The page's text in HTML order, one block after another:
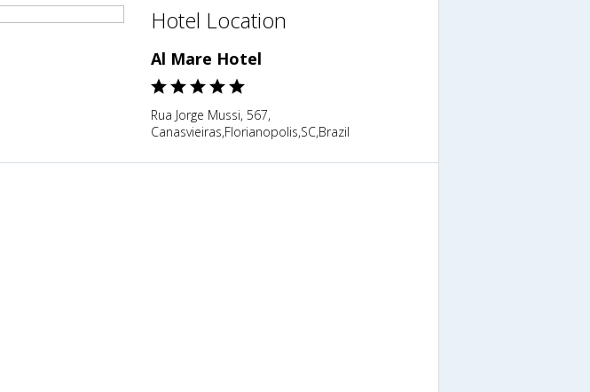
Hotel Location
Al Mare Hotel
Rua Jorge Mussi, 567,
Canasvieiras,Florianopolis,SC,Brazil